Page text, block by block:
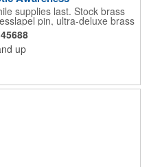
supplies last. Stock brass
pin, ultra-deluxe brass
military clutch. Ships within
product.
up